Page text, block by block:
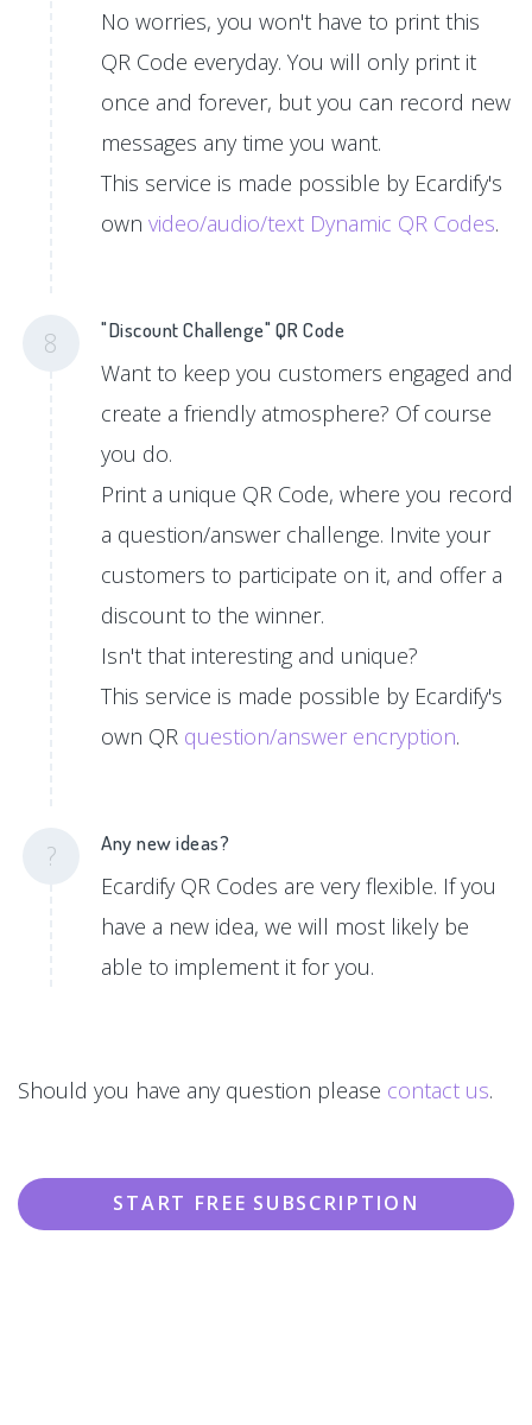
No worries, you won't have to print this
QR Code everyday. You will only print it
once and forever, but you can record new
messages any time you want.
This service is made possible by Ecardify's
ownvideo/audio/text Dynamic QR Codes.
8 "Discount Challenge" QR Code
Want to keep you customers engaged and
create a friendly atmosphere? Of course
you do.
Print a unique QR Code, where you record
a question/answer challenge. Invite your
customers to participate on it, and offer a
discount to the winner.
Isn't that interesting and unique?
This service is made possible by Ecardify's
own QR question/answer encryption.
? Any new ideas?
Ecardify QR Codes are very flexible. If you
have a new idea, we will most likely be
able to implement it for you.
Should you have any question please contact us.
START FREE SUBSCRIPTION